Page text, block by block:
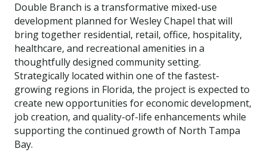
Double Branch is a transformative mixed-use
development planned for Wesley Chapel that will
bring together residential, retail, office, hospitality,
healthcare, and recreational amenities in a
thoughtfully designed community setting.
Strategically located within one of the fastest-
growing regions in Florida, the project is expected to
create new opportunities for economic development,
job creation, and quality-of-life enhancements while
supporting the continued growth of North Tampa
Bay.